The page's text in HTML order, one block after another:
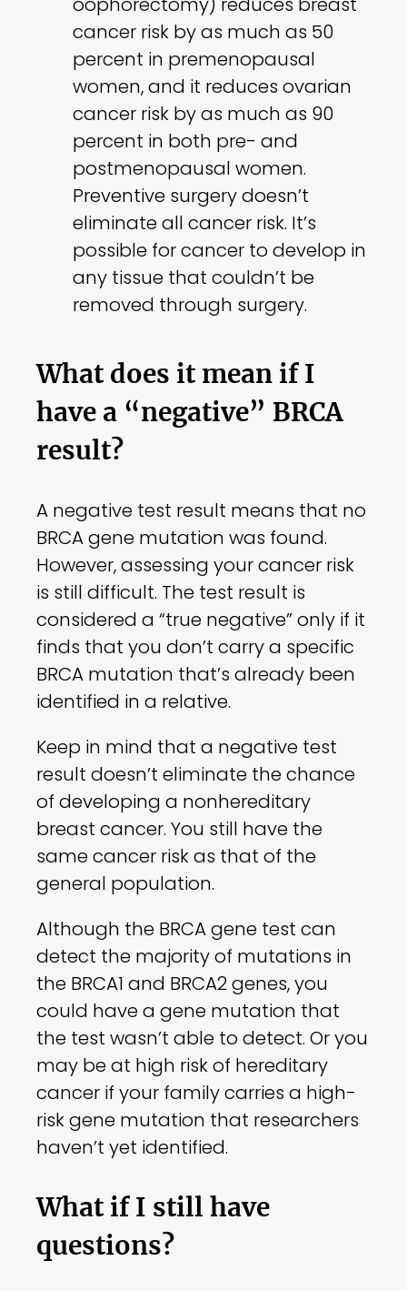
cancer risk by as much as 50
percent in premenopausal
women, and it reduces ovarian
cancer risk by as much as 90
percent in both pre- and
postmenopausal women.
Preventive surgery doesn’t
eliminate all cancer risk. It’s
possible for cancer to develop in
any tissue that couldn’t be
removed through surgery.
What does it mean if I
have a “negative” BRCA
result?
A negative test result means that no
BRCA gene mutation was found.
However, assessing your cancer risk
is still difficult. The test result is
considered a “true negative” only if it
finds that you don’t carry a specific
BRCA mutation that’s already been
identified in a relative.
Keep in mind that a negative test
result doesn’t eliminate the chance
of developing a nonhereditary
breast cancer. You still have the
same cancer risk as that of the
general population.
Although the BRCA gene test can
detect the majority of mutations in
the BRCA1 and BRCA2 genes, you
could have a gene mutation that
the test wasn’t able to detect. Or you
may be at high risk of hereditary
cancer if your family carries a high-
risk gene mutation that researchers
haven’t yet identified.
What if I still have
questions?